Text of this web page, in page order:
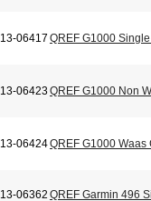
13-06417 QREF G1000
13-06423QREF G1000 Non
13-06424QREF G1000 Waas
13-06362 QREF Garmin 496